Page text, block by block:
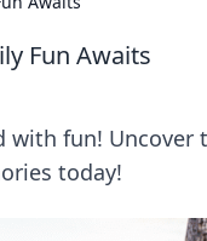
Fun Awaits
fun! Uncover
today!